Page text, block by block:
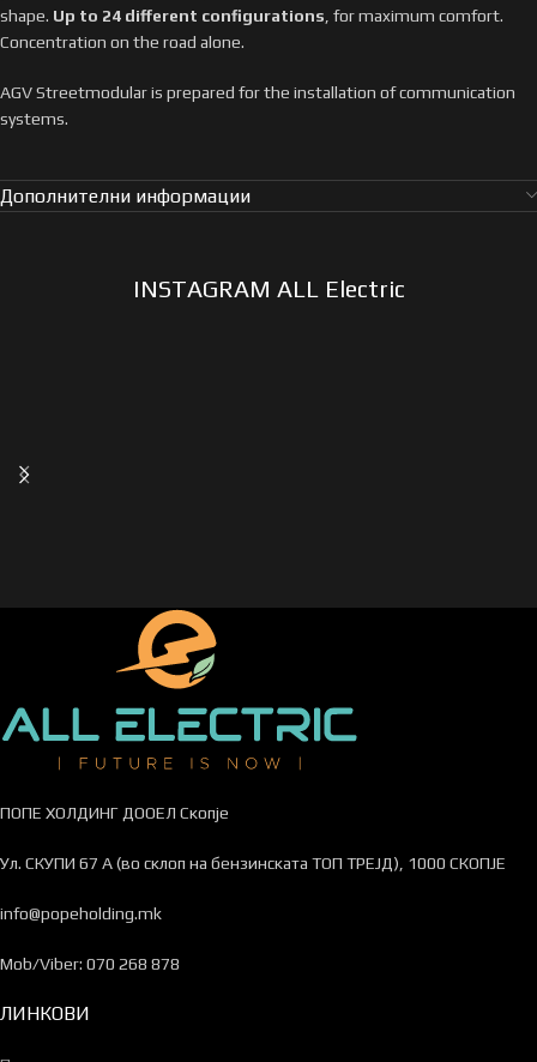
shape. Up to 24 different configurations , for maximum comfort.
Concentration on the road alone.
AGV Streetmodular is prepared for the installation of communication
systems.
Дополнителни информации
INSTAGRAM ALL Electric
ПОПЕ ХОЛДИНГ ДООЕЛ Скопје
Ул. СКУПИ 67 А (во склоп на бензинската ТОП ТРЕЈД), 1000 СКОПЈЕ
info@popeholding.mk
Mob/Viber: 070 268 878
ЛИНКОВИ